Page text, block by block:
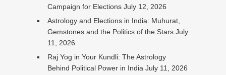
Campaign for Elections July 12, 2026
Astrology and Elections in India: Muhurat,
Gemstones and the Politics of the Stars July
11, 2026
Raj Yog in Your Kundli: The Astrology
Behind Political Power in India July 11, 2026